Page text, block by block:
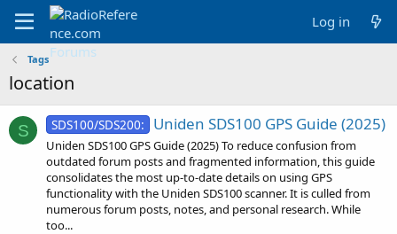
Log in
Tags
location
S SDS100/SDS200: Uniden SDS100 GPS Guide (2025)
Uniden SDS100 GPS Guide (2025) To reduce confusion from
outdated forum posts and fragmented information, this guide
consolidates the most up-to-date details on using GPS
functionality with the Uniden SDS100 scanner. It is culled from
numerous forum posts, notes, and personal research. While
too...